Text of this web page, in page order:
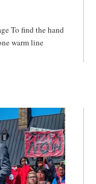
To find the hand
warm line